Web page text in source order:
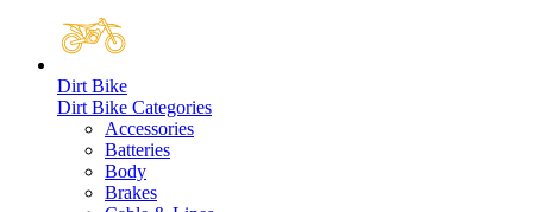
Dirt Bike
Dirt Bike Categories
Accessories
Batteries
Body
Brakes